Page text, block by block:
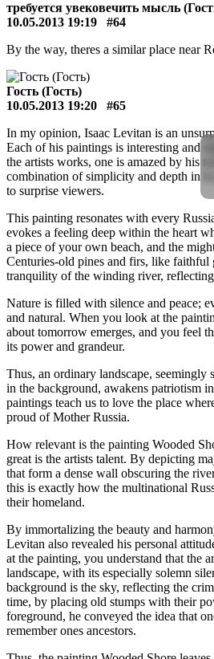
требуется увековечить мысль
10.05.2013 19:19
#64
By the way, theres a similar place near
Гость (Гость)
10.05.2013 19:20
#65
In my opinion, Isaac Levitan is an
Each of his paintings is interesting and
the artists works, one is amazed by his
combination of simplicity and depth in
to surprise viewers.
This painting resonates with every
evokes a feeling deep within the heart
a piece of your own beach, and the
Centuries-old pines and firs, like faithful
tranquility of the winding river,
Nature is filled with silence and peace;
and natural. When you look at the
about tomorrow emerges, and you feel
its power and grandeur.
Thus, an ordinary landscape, seemingly
in the background, awakens patriotism
paintings teach us to love the place
proud of Mother Russia.
How relevant is the painting Wooded
great is the artists talent. By depicting
that form a dense wall obscuring the
this is exactly how the multinational
their homeland.
By immortalizing the beauty and
Levitan also revealed his personal
at the painting, you understand that the
landscape, with its especially solemn
background is the sky, reflecting the
time, by placing old stumps with their
foreground, he conveyed the idea that
remember ones ancestors.